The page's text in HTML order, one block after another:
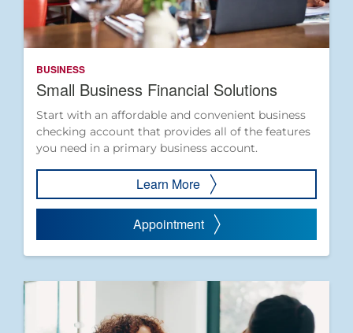
BUSINESS
Small Business Financial Solutions
Start with an affordable and convenient business
checking account that provides all of the features
you need in a primary business account.
Learn More
Appointment